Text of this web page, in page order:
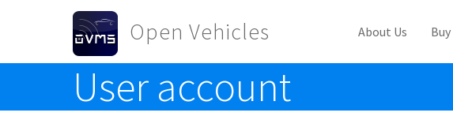
Skip to main content
Open Vehicles
Toggle menu
About Us Buy
User account